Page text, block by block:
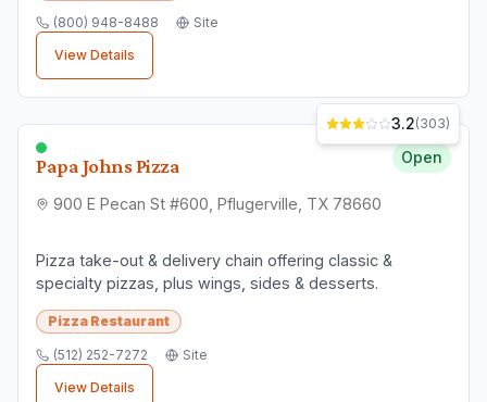
(800) 948-8488
Site
View Details
Papa Johns Pizza Open
900 E Pecan St #600, Pflugerville, TX 78660
3.2(303)
Pizza take-out & delivery chain offering classic &
specialty pizzas, plus wings, sides & desserts.
Pizza Restaurant
(512) 252-7272
Site
View Details